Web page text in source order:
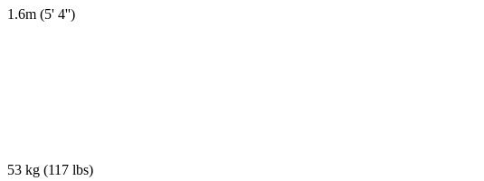
1.6m (5' 4'')
53 kg (117 lbs)